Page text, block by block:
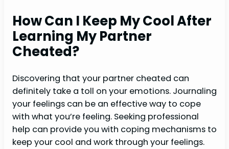
How Can I Keep My Cool After
Learning My Partner
Cheated?
Discovering that your partner cheated can
definitely take a toll on your emotions. Journaling
your feelings can be an effective way to cope
with what you’re feeling. Seeking professional
help can provide you with coping mechanisms to
keep your cool and work through your feelings.